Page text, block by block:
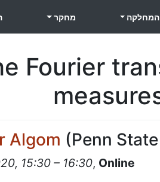
המחלקה מחקר
Fourier
Algom (Penn
15:30 – 16:30, Online